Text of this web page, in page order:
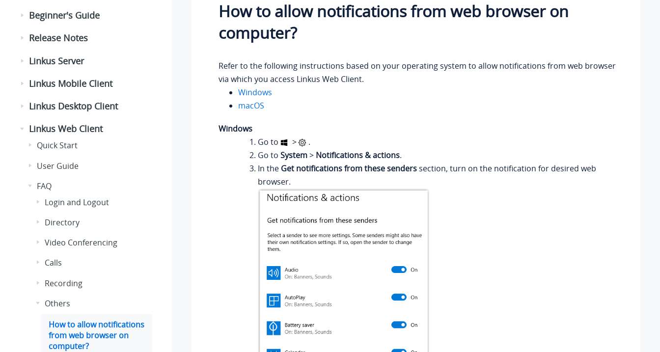
Beginner's Guide
Release Notes
Linkus Server
Linkus Mobile Client
Linkus Desktop Client
Linkus Web Client
Quick Start
User Guide
FAQ
Login and Logout
Directory
Video Conferencing
Calls
Recording
Others
How to allow notifications
from web browser on
computer?
How to allow notifications from web browser on
computer?
Refer to the following instructions based on your operating system to allow notifications from web browser
via which you access Linkus Web Client.
Windows
macOS
Windows
Go to
>
.
Go to System> Notifications & actions.
In the Get notifications from these senders section, turn on the notification for desired web
browser.